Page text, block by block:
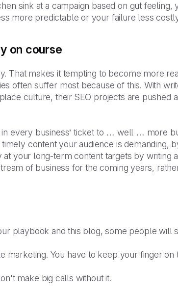
sink at a campaign based on gut feeling,
more predictable or your failure less
on course
That makes it tempting to become more
often suffer most because of this. With
culture, their SEO projects are pushed
every business’ ticket to … well … more
content your audience is demanding,
at your long-term content targets by writing
of business for the coming years,
playbook and this blog, some people will
marketing. You have to keep your finger
make big calls without it.